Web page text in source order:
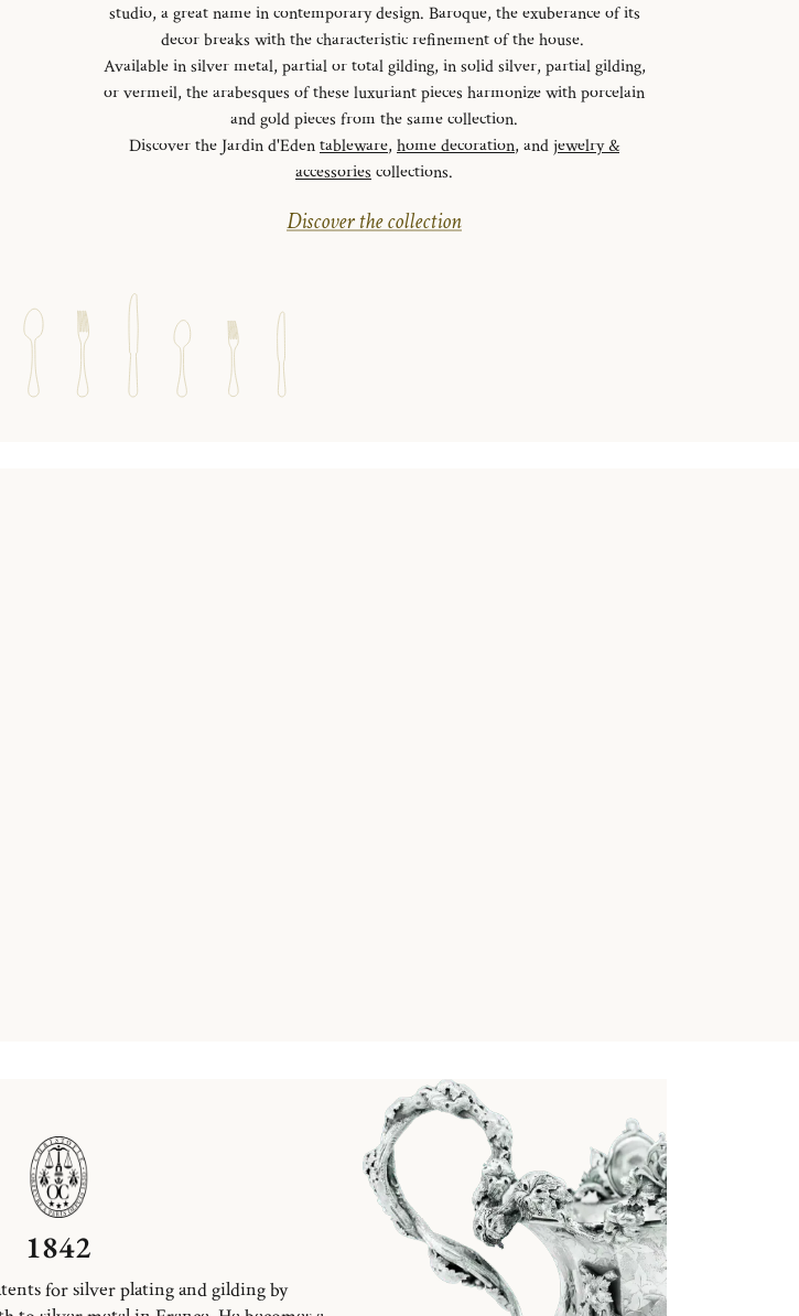
studio, a great name in contemporary design. Baroque, the exuberance of its
decor breaks with the characteristic refinement of the house.
Available in silver metal, partial or total gilding, in solid silver, partial gilding,
or vermeil, the arabesques of these luxuriant pieces harmonize with porcelain
and gold pieces from the same collection.
Discover the Jardin d'Edentableware, home decoration, andjewelry &
accessories collections.
Discover the collection
1842
for silver plating and gilding by